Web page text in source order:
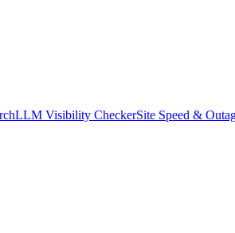
LLM Visibility CheckerSite Speed &